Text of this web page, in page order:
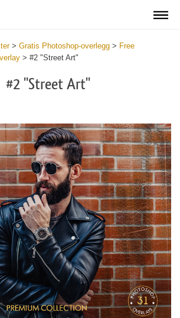
> Gratis Photoshop-overlegg > Free
> #2 "Street Art"
#2 "Street Art"
Please select
Overlay